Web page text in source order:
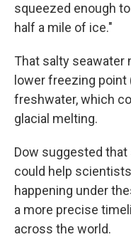
squeezed enough
half a mile of ice."
That salty seawater
lower freezing point
freshwater, which
glacial melting.
Dow suggested
could help
happening under
a more precise
across the world.